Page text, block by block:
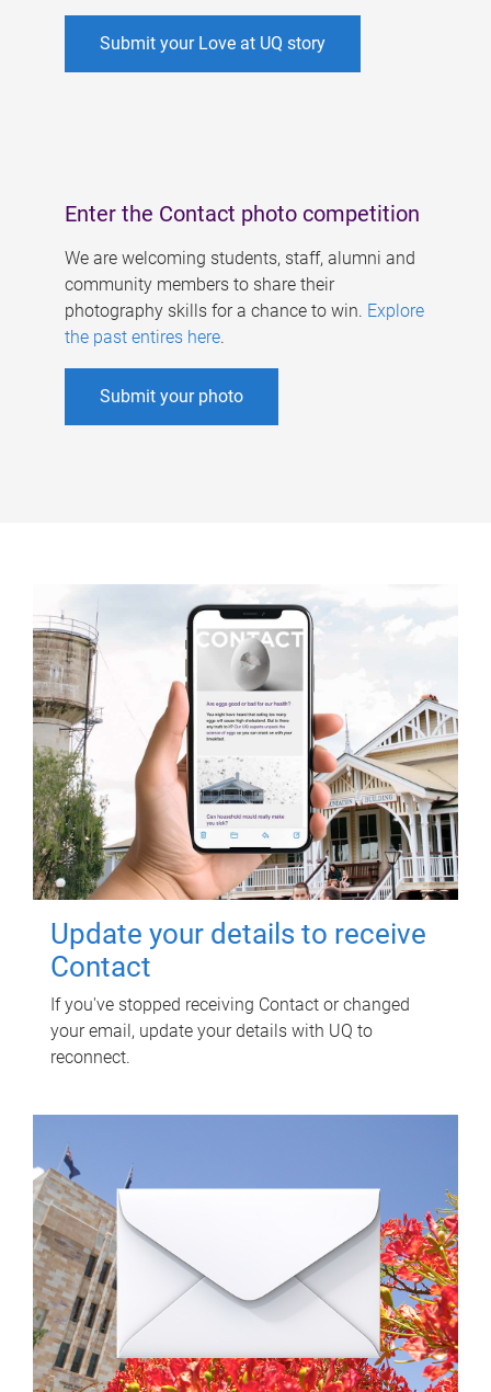
Submit your Love at UQ story
Enter the Contact photo competition
We are welcoming students, staff, alumni and
community members to share their
photography skills for a chance to win. Explore
the past entires here.
Submit your photo
Update your details to receive
Contact
If you've stopped receiving Contact or changed
your email, update your details with UQ to
reconnect.